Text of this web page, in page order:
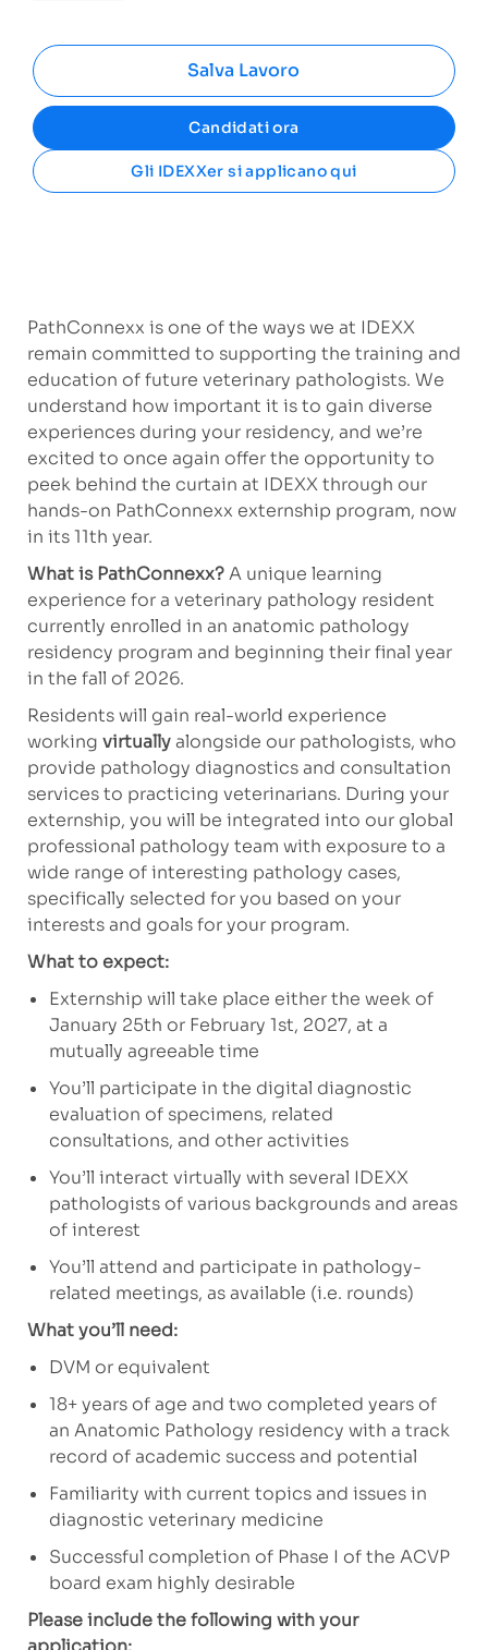
Salva Lavoro
Candidati ora
Gli IDEXXer si applicano qui
PathConnexx is one of the ways we at IDEXX
remain committed to supporting the training and
education of future veterinary pathologists. We
understand how important it is to gain diverse
experiences during your residency, and we’re
excited to once again offer the opportunity to
peek behind the curtain at IDEXX through our
hands-on PathConnexx externship program, now
in its 11th year.
What is PathConnexx?Aunique learning
experience for a veterinary pathology resident
currently enrolled in an anatomic pathology
residency program and beginning their final year
in the fall of 2026.
Residents will gain real-world experience
working virtuallyalongside our pathologists, who
provide pathology diagnostics and consultation
services to practicing veterinarians. During your
externship, you will be integrated into our global
professional pathology team with exposure to a
wide range of interesting pathology cases,
specifically selected for you based on your
interests and goals for your program.
What to expect:
Externship will take place either the week of
January 25th or February 1st, 2027, at a
mutually agreeable time
You’ll participate in the digital diagnostic
evaluation of specimens, related
consultations, and other activities
You’ll interact virtually with several IDEXX
pathologists of various backgrounds and areas
of interest
You’ll attend and participate in pathology-
related meetings, as available (i.e. rounds)
What you’ll need:
DVM or equivalent
18+ years of age and two completed years of
an Anatomic Pathology residency with a track
record of academic success and potential
Familiarity with current topics and issues in
diagnostic veterinary medicine
Successful completion of Phase I of the ACVP
board exam highly desirable
Please include the following with your